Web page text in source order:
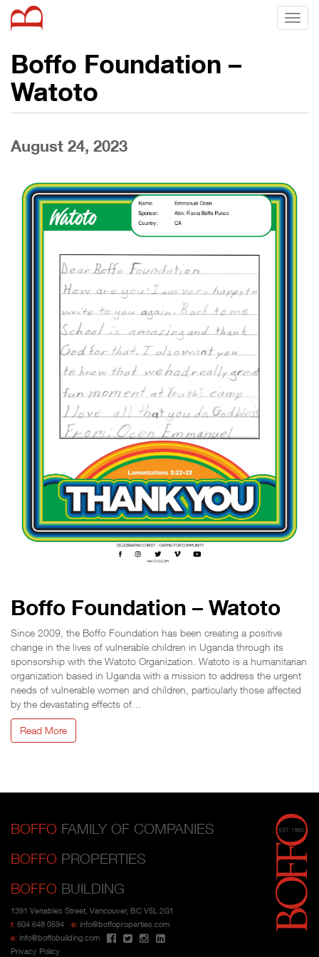
Boffo Foundation –
Watoto
August 24, 2023
Boffo Foundation – Watoto
Since 2009, the Boffo Foundation has been creating a positive
change in the lives of vulnerable children in Uganda through its
sponsorship with the Watoto Organization. Watoto is a humanitarian
organization based in Uganda with a mission to address the urgent
needs of vulnerable women and children, particularly those affected
by the devastating effects of…
Read More
BOFFO FAMILY OF COMPANIES
BOFFO PROPERTIES
BOFFO BUILDING
1391 Venables Street, Vancouver, BC V5L 2G1
t: 604 648 0594 e: info@boffoproperties.com
e: info@boffobuilding.com
Privacy Policy